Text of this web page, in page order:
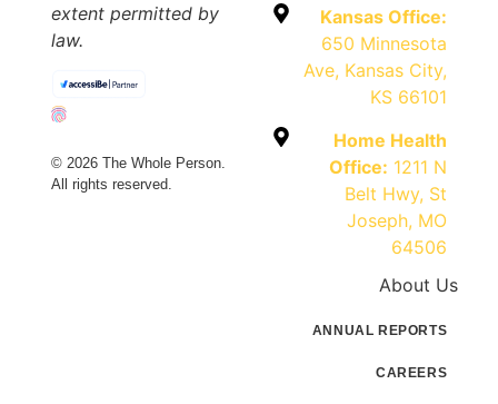
extent permitted by
law.
© 2026 The Whole Person.
All rights reserved.
Kansas Office:
650 Minnesota
Ave, Kansas City,
KS 66101
Home Health
Office: 1211 N
Belt Hwy, St
Joseph, MO
64506
About Us
ANNUAL REPORTS
CAREERS